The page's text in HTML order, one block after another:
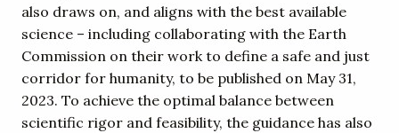
also draws on, and aligns with the best available
science – including collaborating with the Earth
Commission on their work to define a safe and just
corridor for humanity, to be published on May 31,
2023. To achieve the optimal balance between
scientific rigor and feasibility, the guidance has also